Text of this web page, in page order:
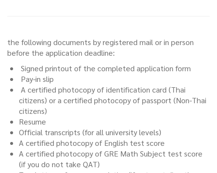
the following documents by registered mail or in person
before the application deadline:
Signed printout of the completed application form
Pay-in slip
A certified photocopy of identification card (Thai
citizens) or a certified photocopy of passport (Non-Thai
citizens)
Resume
Official transcripts (for all university levels)
A certified photocopy of English test score
A certified photocopy of GRE Math Subject test score
(if you do not take QAT)